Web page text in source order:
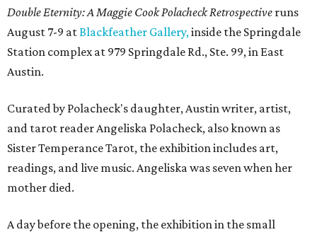
Double Eternity: A Maggie Cook Polacheck Retrospective runs
August 7-9 atBlackfeather Gallery,inside the Springdale
Station complex at 979 Springdale Rd., Ste. 99, in East
Austin.
Curated by Polacheck's daughter, Austin writer, artist,
and tarot reader Angeliska Polacheck, also known as
Sister Temperance Tarot, the exhibition includes art,
readings, and live music. Angeliska was seven when her
mother died.
A day before the opening, the exhibition in the small